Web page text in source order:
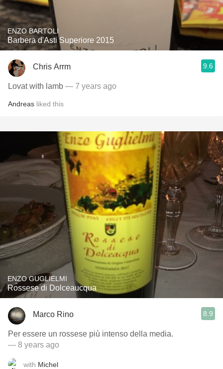
ENZO BARTOLI
Barbera d'Asti Superiore 2015
Chris Arrm 9.6
Lovat with lamb — 7 years ago
Andreas liked this
ENZO GUGLIELMI
Rossese di Dolceaucqua
Marco Rino 8.9
Per essere un rossese più intenso della media.
— 8 years ago
with Michel